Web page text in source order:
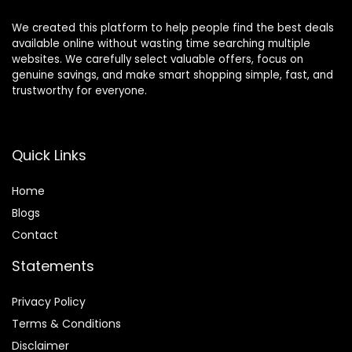
We created this platform to help people find the best deals
available online without wasting time searching multiple
websites. We carefully select valuable offers, focus on
genuine savings, and make smart shopping simple, fast, and
trustworthy for everyone.
Quick Links
Home
Blogs
Contact
Statements
Privacy Policy
Terms & Conditions
Disclaimer